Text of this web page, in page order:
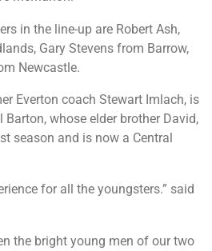
in the line-up are Robert Ash,
Gary Stevens from Barrow,
Newcastle.
Everton coach Stewart Imlach, is
whose elder brother David,
season and is now a Central
for all the youngsters.” said
the bright young men of our two